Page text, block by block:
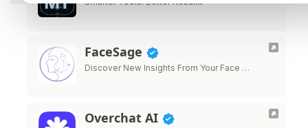
FaceSage
Discover New Insights From Your Face …
Overchat AI